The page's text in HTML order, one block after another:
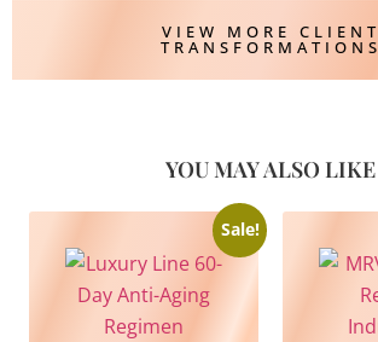
VIEW MORE CLIENT
TRANSFORMATIONS
YOU MAY ALSO LIKE
Sale!